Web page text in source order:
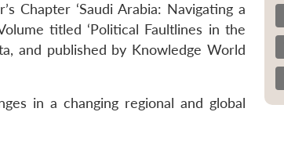
Chapter ‘Saudi Arabia: Navigating a
titled ‘Political Faultlines in the
and published by Knowledge World
in a changing regional and global